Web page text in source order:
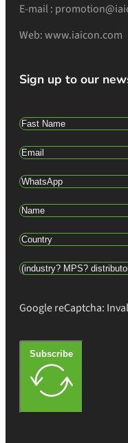
E-mail :
Web: www.iaicon.com
Sign up to our
Google reCaptcha:
Subscribe